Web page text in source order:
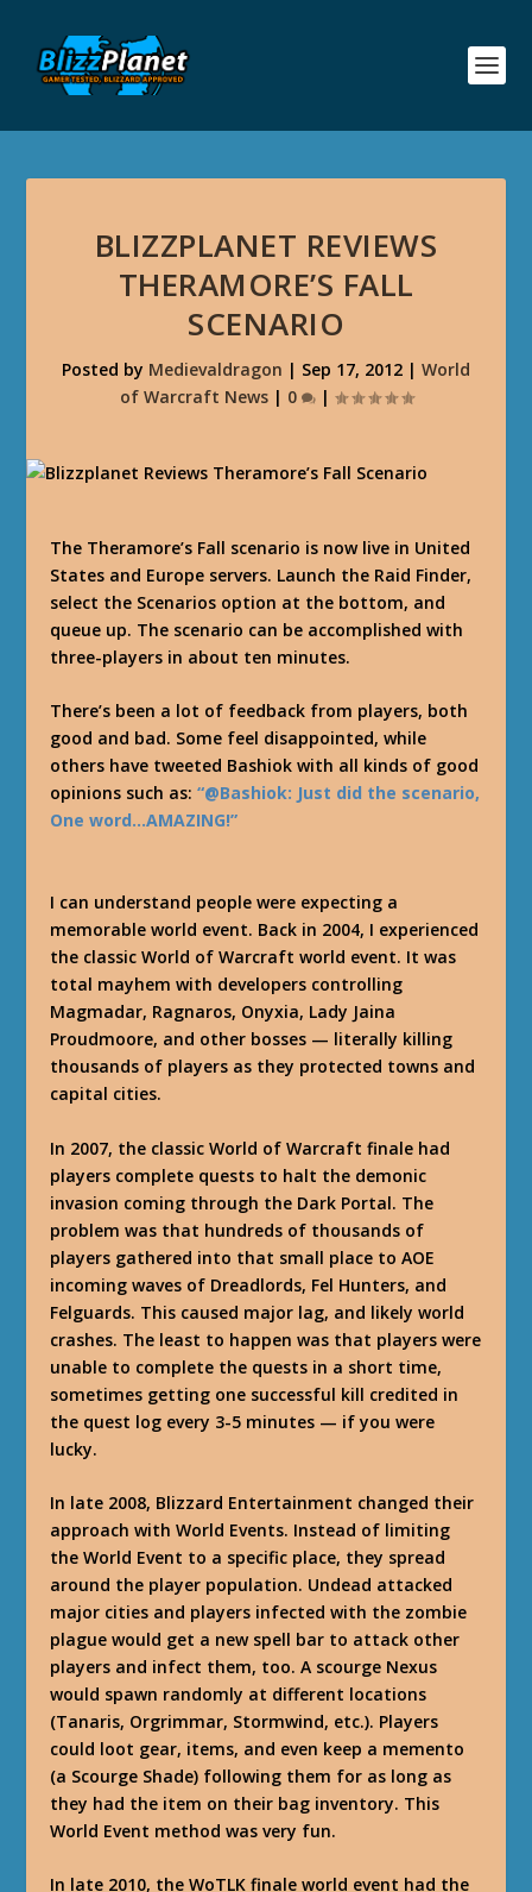
BLIZZPLANET REVIEWS
THERAMORE’S FALL
SCENARIO
Posted by Medievaldragon | Sep 17, 2012 | World
of Warcraft News| 0 |
The Theramore’s Fall scenario is now live in United
States and Europe servers. Launch the Raid Finder,
select the Scenarios option at the bottom, and
queue up. The scenario can be accomplished with
three-players in about ten minutes.
There’s been a lot of feedback from players, both
good and bad. Some feel disappointed, while
others have tweeted Bashiok with all kinds of good
opinions such as:“@Bashiok: Just did the scenario,
One word…AMAZING!”
I can understand people were expecting a
memorable world event. Back in 2004, I experienced
the classic World of Warcraft world event. It was
total mayhem with developers controlling
Magmadar, Ragnaros, Onyxia, Lady Jaina
Proudmoore, and other bosses — literally killing
thousands of players as they protected towns and
capital cities.
In 2007, the classic World of Warcraft finale had
players complete quests to halt the demonic
invasion coming through the Dark Portal. The
problem was that hundreds of thousands of
players gathered into that small place to AOE
incoming waves of Dreadlords, Fel Hunters, and
Felguards. This caused major lag, and likely world
crashes. The least to happen was that players were
unable to complete the quests in a short time,
sometimes getting one successful kill credited in
the quest log every 3-5 minutes — if you were
lucky.
In late 2008, Blizzard Entertainment changed their
approach with World Events. Instead of limiting
the World Event to a specific place, they spread
around the player population. Undead attacked
major cities and players infected with the zombie
plague would get a new spell bar to attack other
players and infect them, too. A scourge Nexus
would spawn randomly at different locations
(Tanaris, Orgrimmar, Stormwind, etc.). Players
could loot gear, items, and even keep a memento
(a Scourge Shade) following them for as long as
they had the item on their bag inventory. This
World Event method was very fun.
In late 2010, the WoTLK finale world event had the